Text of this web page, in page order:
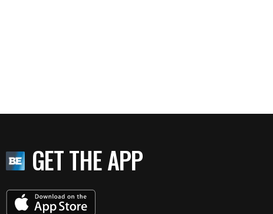
GET THE APP